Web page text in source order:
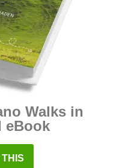
Walks in
eBook
THIS